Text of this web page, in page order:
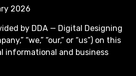
2026
by DDA — Digital Designing
“we,” “our,” or “us”) on this
informational and business